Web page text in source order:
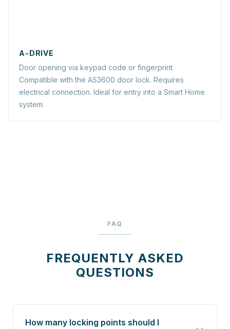
A-DRIVE
Door opening via keypad code or fingerprint.
Compatible with the AS3600 door lock. Requires
electrical connection. Ideal for entry into a Smart Home
system.
FAQ
FREQUENTLY ASKED
QUESTIONS
How many locking points should I